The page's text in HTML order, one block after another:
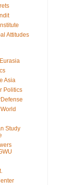
Attitudes
Asia
Politics
Study